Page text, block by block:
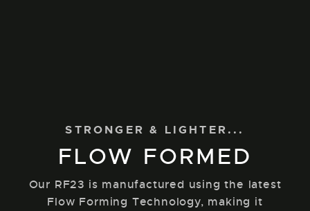
STRONGER & LIGHTER...
FLOW FORMED
Our RF23 is manufactured using the latest
Flow Forming Technology, making it